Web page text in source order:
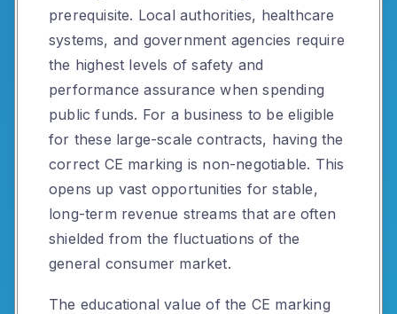
prerequisite. Local authorities, healthcare
systems, and government agencies require
the highest levels of safety and
performance assurance when spending
public funds. For a business to be eligible
for these large-scale contracts, having the
correct CE marking is non-negotiable. This
opens up vast opportunities for stable,
long-term revenue streams that are often
shielded from the fluctuations of the
general consumer market.
The educational value of the CE marking